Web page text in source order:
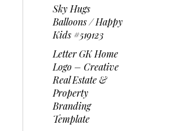
Sky Hugs
Balloons / Happy
Kids #519123
Letter GK Home
Logo – Creative
Real Estate &
Property
Branding
Template